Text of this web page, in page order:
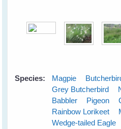
Species: Magpie
Grey Butcherbird
Babbler
Pigeon
Rainbow Lorikeet
Wedge-tailed Eagle